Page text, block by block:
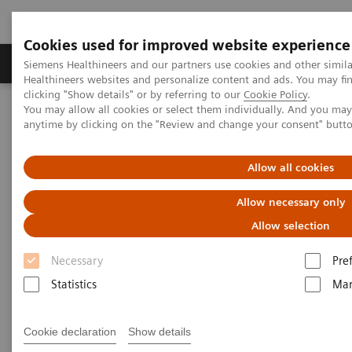
Cookies used for improved website experience
Siemens Healthineers and our partners use cookies and other
Healthineers websites and personalize content and ads. You may
clicking "Show details" or by referring to our Cookie Policy.
You may allow all cookies or select them individually. And you
anytime by clicking on the "Review and change your consent"
Allow all cookies
Allow necessary only
Allow selection
Necessary
Statistics
Cookie declaration Show details
Products & Services Support & Documentation
Home
Laboratory Diagnostics
Assays by Diseases and Conditions
Cardiac Assays
Cardiac Testing Educational
Material
A variety of resources to help keep you informed of